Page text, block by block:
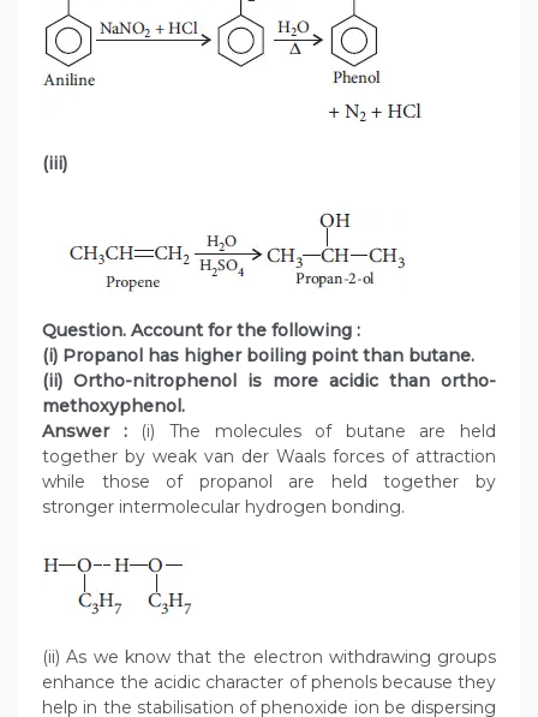
(iii)
Question. Account for the following :
(i) Propanol has higher boiling point than butane.
(ii) Ortho-nitrophenol is more acidic than ortho-
methoxyphenol.
Answer :(i) The molecules of butane are held
together by weak van der Waals forces of attraction
while those of propanol are held together by
stronger intermolecular hydrogen bonding.
(ii) As we know that the electron withdrawing groups
enhance the acidic character of phenols because they
help in the stabilisation of phenoxide ion be dispersing